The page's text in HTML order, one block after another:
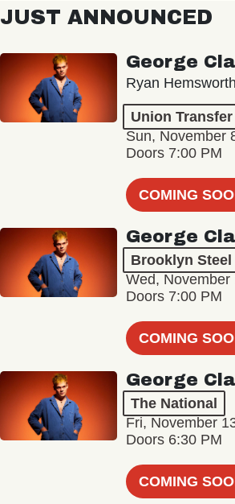
JUST ANNOUNCED
George
Ryan Hemsworth
Union Transfer
Sun, November
Doors 7:00 PM
COMING
George
Brooklyn Steel
Wed, November
Doors 7:00 PM
COMING
George
The National
Fri, November
Doors 6:30 PM
COMING